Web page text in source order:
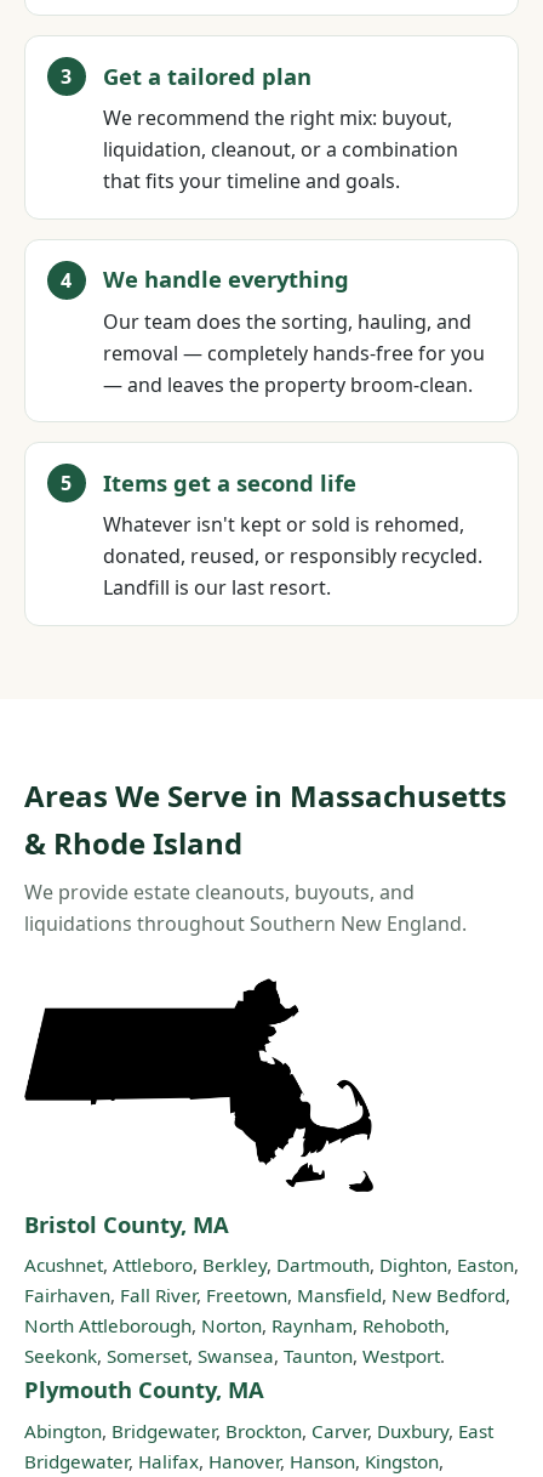
Get a tailored plan
We recommend the right mix: buyout,
liquidation, cleanout, or a combination
that fits your timeline and goals.
We handle everything
Our team does the sorting, hauling, and
removal — completely hands-free for you
— and leaves the property broom-clean.
Items get a second life
Whatever isn't kept or sold is rehomed,
donated, reused, or responsibly recycled.
Landfill is our last resort.
Areas We Serve in Massachusetts
& Rhode Island
We provide estate cleanouts, buyouts, and
liquidations throughout Southern New England.
Bristol County, MA
Acushnet, Attleboro, Berkley, Dartmouth, Dighton, Easton,
Fairhaven, Fall River, Freetown, Mansfield, New Bedford,
North Attleborough, Norton, Raynham, Rehoboth,
Seekonk, Somerset, Swansea, Taunton, Westport.
Plymouth County, MA
Abington, Bridgewater, Brockton, Carver, Duxbury, East
Bridgewater, Halifax, Hanover, Hanson, Kingston,